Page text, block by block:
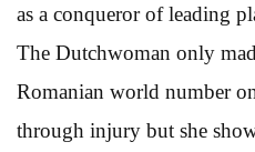
as a conqueror of leading
The Dutchwoman only
Romanian world number
through injury but she